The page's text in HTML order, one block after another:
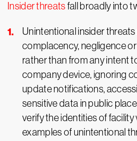
Insider threatsfall broadly into
Unintentional insider
complacency, negligence
rather than from any intent
company device, ignoring
update notifications,
sensitive data in public
verify the identities of facility
examples of unintentional